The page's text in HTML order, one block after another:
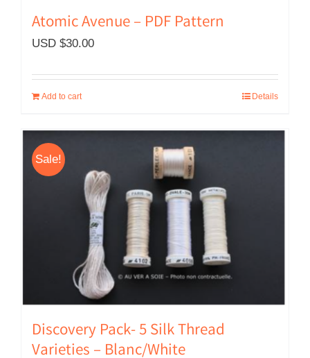
Atomic Avenue – PDF Pattern
USD $30.00
Add to cart Details
Sale!
Discovery Pack- 5 Silk Thread
Varieties – Blanc/White